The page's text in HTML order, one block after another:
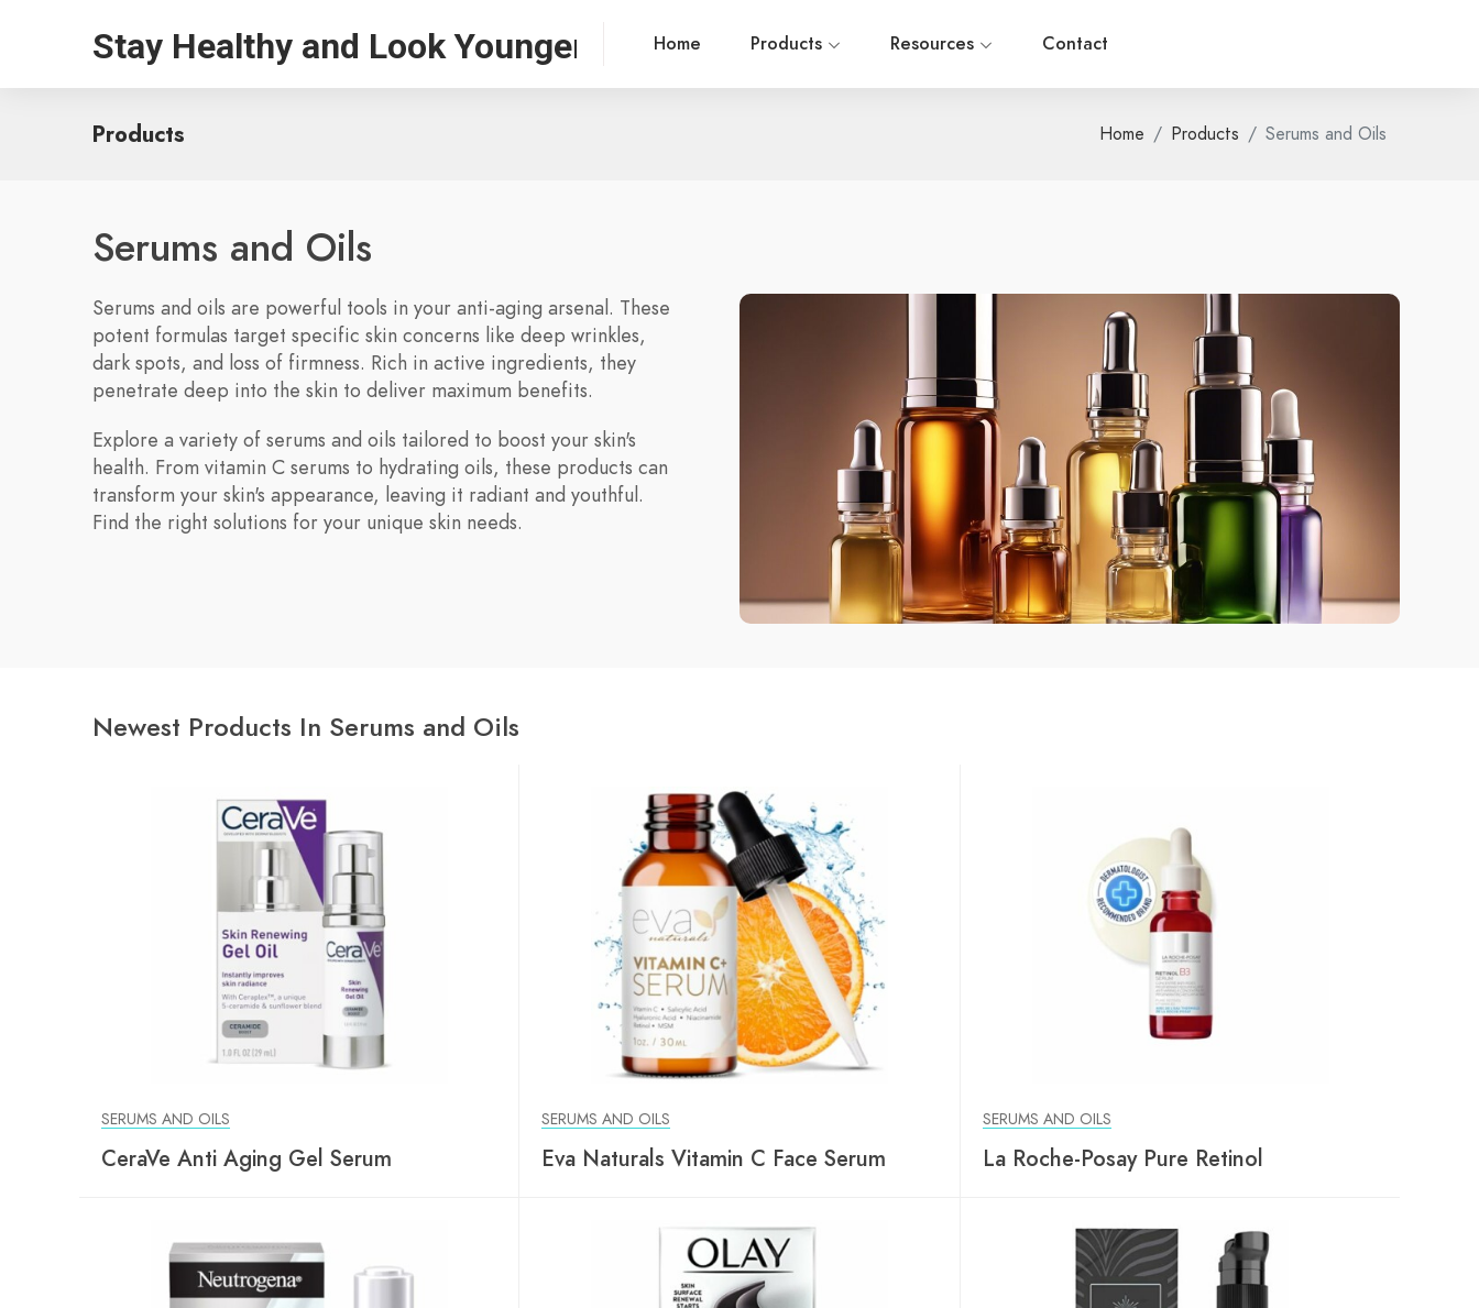
Stay Healthy and Look Younger Home Products Resources Contact
Products Home Products Serums and Oils
Serums and Oils
Serums and oils are powerful tools in your anti-aging arsenal. These
potent formulas target specific skin concerns like deep wrinkles,
dark spots, and loss of firmness. Rich in active ingredients, they
penetrate deep into the skin to deliver maximum benefits.
Explore a variety of serums and oils tailored to boost your skin's
health. From vitamin C serums to hydrating oils, these products can
transform your skin's appearance, leaving it radiant and youthful.
Find the right solutions for your unique skin needs.
Newest Products In Serums and Oils
SERUMS AND OILS
CeraVe Anti Aging Gel Serum
SERUMS AND OILS
Eva Naturals Vitamin C Face Serum
SERUMS AND OILS
La Roche-Posay Pure Retinol